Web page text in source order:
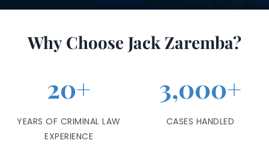
Why Choose Jack Zaremba?
20+
YEARS OF CRIMINAL LAW
EXPERIENCE
3,000+
CASES HANDLED